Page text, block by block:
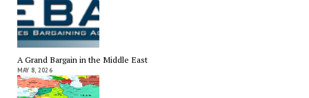
A Grand Bargain in the Middle East
MAY 8, 2026